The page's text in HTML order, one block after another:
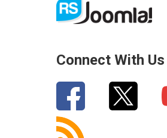
Connect With Us